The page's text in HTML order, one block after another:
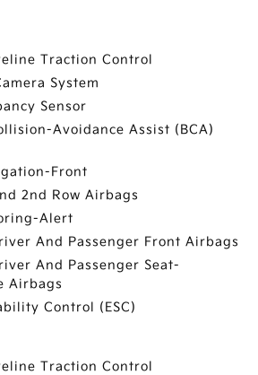
Traction Control
System
Sensor
Avoidance Assist (BCA)
Front
2nd Row Airbags
Alert
And Passenger Front Airbags
And Passenger Seat-
Airbags
Control (ESC)
Traction Control